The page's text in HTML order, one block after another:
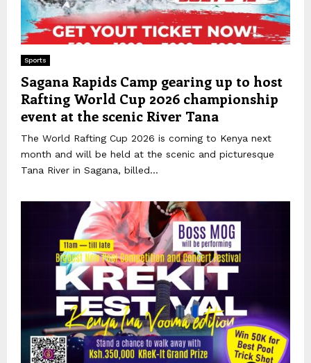
Sports
Sagana Rapids Camp gearing up to host
Rafting World Cup 2026 championship
event at the scenic River Tana
The World Rafting Cup 2026 is coming to Kenya next
month and will be held at the scenic and picturesque
Tana River in Sagana, billed...